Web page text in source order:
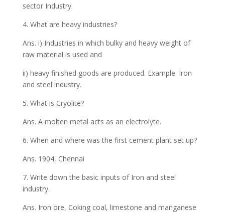
sector Industry.
4. What are heavy industries?
Ans. i) Industries in which bulky and heavy weight of
raw material is used and
ii) heavy finished goods are produced. Example: Iron
and steel industry.
5. What is Cryolite?
Ans. A molten metal acts as an electrolyte.
6. When and where was the first cement plant set up?
Ans. 1904, Chennai
7. Write down the basic inputs of Iron and steel
industry.
Ans. Iron ore, Coking coal, limestone and manganese